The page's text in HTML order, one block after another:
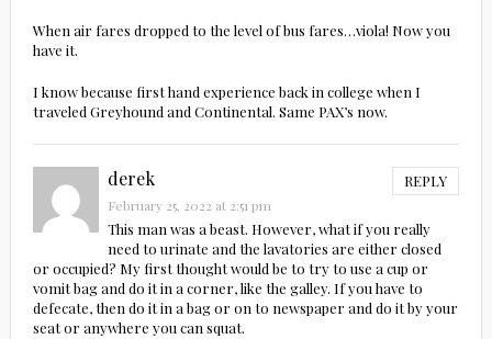
When air fares dropped to the level of bus fares…viola! Now you
have it.
I know because first hand experience back in college when I
traveled Greyhound and Continental. Same PAX’s now.
derek REPLY
February 25, 2022 at 2:51 pm
This man was a beast. However, what if you really
need to urinate and the lavatories are either closed
or occupied? My first thought would be to try to use a cup or
vomit bag and do it in a corner, like the galley. If you have to
defecate, then do it in a bag or on to newspaper and do it by your
seat or anywhere you can squat.